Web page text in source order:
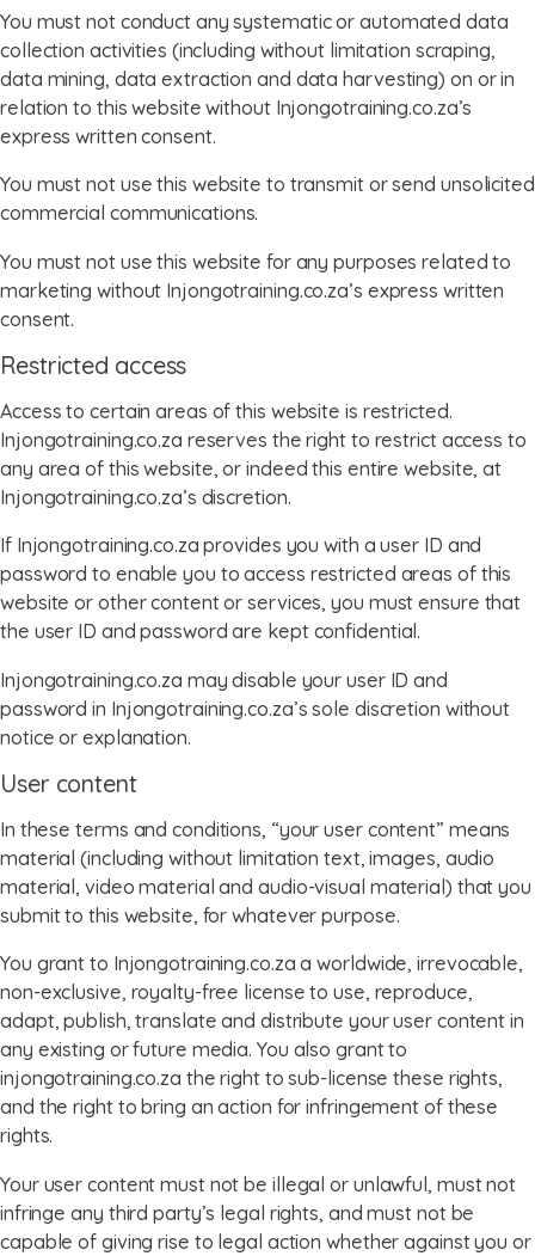
You must not conduct any systematic or automated data
collection activities (including without limitation scraping,
data mining, data extraction and data harvesting) on or in
relation to this website without Injongotraining.co.za’s
express written consent.
You must not use this website to transmit or send unsolicited
commercial communications.
You must not use this website for any purposes related to
marketing without Injongotraining.co.za’s express written
consent.
Restricted access
Access to certain areas of this website is restricted.
Injongotraining.co.za reserves the right to restrict access to
any area of this website, or indeed this entire website, at
Injongotraining.co.za’s discretion.
If Injongotraining.co.za provides you with a user ID and
password to enable you to access restricted areas of this
website or other content or services, you must ensure that
the user ID and password are kept confidential.
Injongotraining.co.za may disable your user ID and
password in Injongotraining.co.za’s sole discretion without
notice or explanation.
User content
In these terms and conditions, “your user content” means
material (including without limitation text, images, audio
material, video material and audio-visual material) that you
submit to this website, for whatever purpose.
You grant to Injongotraining.co.za a worldwide, irrevocable,
non-exclusive, royalty-free license to use, reproduce,
adapt, publish, translate and distribute your user content in
any existing or future media. You also grant to
injongotraining.co.za the right to sub-license these rights,
and the right to bring an action for infringement of these
rights.
Your user content must not be illegal or unlawful, must not
infringe any third party’s legal rights, and must not be
capable of giving rise to legal action whether against you or